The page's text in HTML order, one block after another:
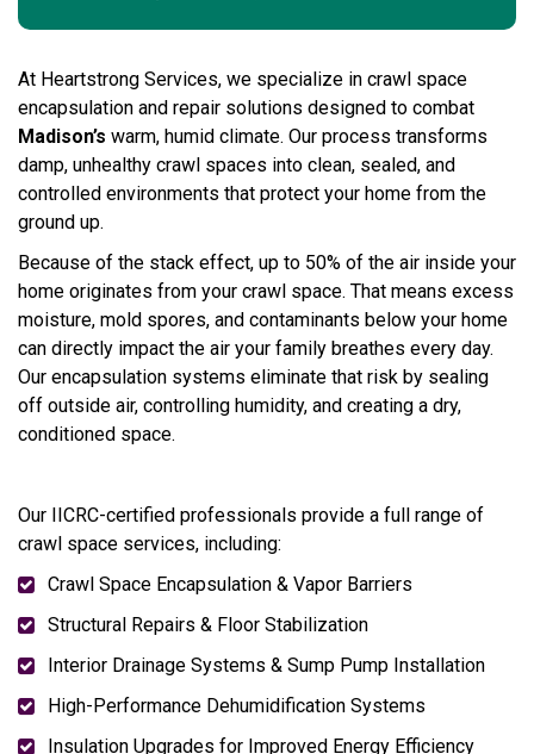
At Heartstrong Services, we specialize in crawl space
encapsulation and repair solutions designed to combat
Madison’s warm, humid climate. Our process transforms
damp, unhealthy crawl spaces into clean, sealed, and
controlled environments that protect your home from the
ground up.
Because of the stack effect, up to 50% of the air inside your
home originates from your crawl space. That means excess
moisture, mold spores, and contaminants below your home
can directly impact the air your family breathes every day.
Our encapsulation systems eliminate that risk by sealing
off outside air, controlling humidity, and creating a dry,
conditioned space.
Our IICRC-certified professionals provide a full range of
crawl space services, including:
Crawl Space Encapsulation & Vapor Barriers
Structural Repairs & Floor Stabilization
Interior Drainage Systems & Sump Pump Installation
High-Performance Dehumidification Systems
Insulation Upgrades for Improved Energy Efficiency